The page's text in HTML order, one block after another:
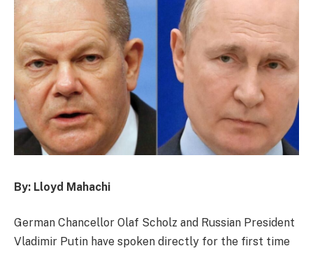
By: Lloyd Mahachi
German Chancellor Olaf Scholz and Russian President
Vladimir Putin have spoken directly for the first time